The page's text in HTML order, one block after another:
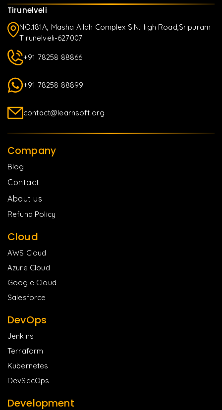
Tirunelveli
NO.181A, Masha Allah Complex S.N.High Road,Sripuram
Tirunelveli-627007
+91 78258 88866
+91 78258 88899
contact@learnsoft.org
Company
Blog
Contact
About us
Refund Policy
Cloud
AWS Cloud
Azure Cloud
Google Cloud
Salesforce
DevOps
Jenkins
Terraform
Kubernetes
DevSecOps
Development